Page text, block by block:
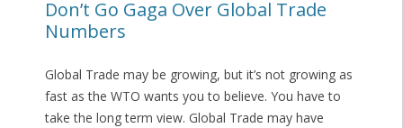
Don’t Go Gaga Over Global Trade
Numbers
Global Trade may be growing, but it’s not growing as
fast as the WTO wants you to believe. You have to
take the long term view. Global Trade may have